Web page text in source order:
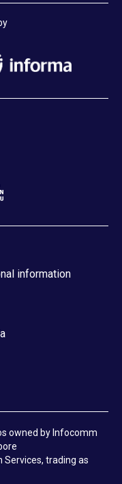
information
owned by Infocomm
trading as